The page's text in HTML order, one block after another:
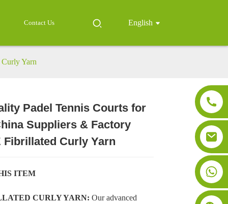
Contact Us English
Yarn
Loading...
Loading... Loading...
Loading...
Padel Tennis Courts for
Suppliers & Factory
Fibrillated Curly Yarn
ITEM
CURLY YARN: Our advanced